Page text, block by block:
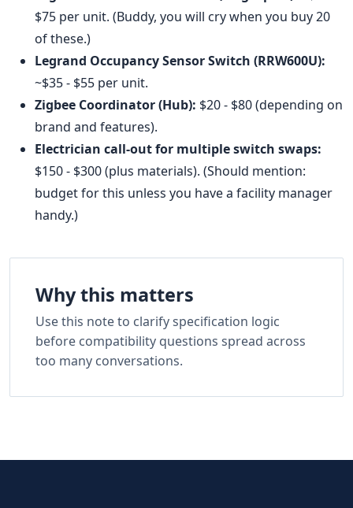
$75 per unit. (Buddy, you will cry when you buy 20
of these.)
Legrand Occupancy Sensor Switch (RRW600U):
~$35 - $55 per unit.
Zigbee Coordinator (Hub): $20 - $80 (depending on
brand and features).
Electrician call-out for multiple switch swaps:
$150 - $300 (plus materials). (Should mention:
budget for this unless you have a facility manager
handy.)
Why this matters
Use this note to clarify specification logic
before compatibility questions spread across
too many conversations.